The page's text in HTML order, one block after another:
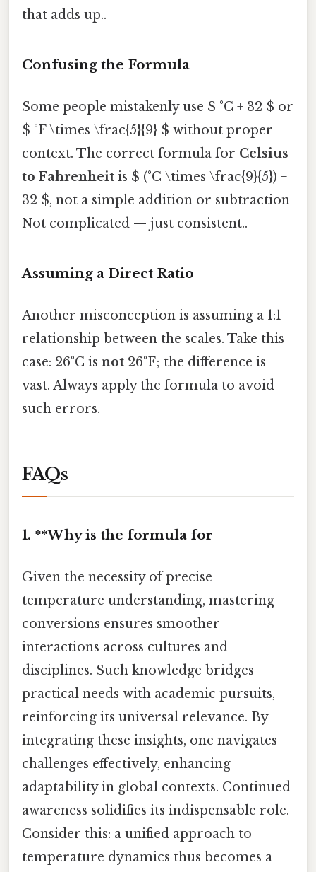
that adds up..
Confusing the Formula
Some people mistakenly use $ °C + 32 $ or
$ °F \times \frac{5}{9} $ without proper
context. The correct formula for Celsius
to Fahrenheit is $ (°C \times \frac{9}{5}) +
32 $, not a simple addition or subtraction
Not complicated — just consistent..
Assuming a Direct Ratio
Another misconception is assuming a 1:1
relationship between the scales. Take this
case: 26°C is not 26°F; the difference is
vast. Always apply the formula to avoid
such errors.
FAQs
1. **Why is the formula for
Given the necessity of precise
temperature understanding, mastering
conversions ensures smoother
interactions across cultures and
disciplines. Such knowledge bridges
practical needs with academic pursuits,
reinforcing its universal relevance. By
integrating these insights, one navigates
challenges effectively, enhancing
adaptability in global contexts. Continued
awareness solidifies its indispensable role.
Consider this: a unified approach to
temperature dynamics thus becomes a